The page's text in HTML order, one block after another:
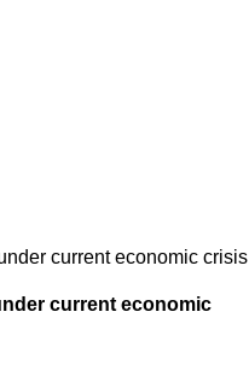
current economic crisis
current economic